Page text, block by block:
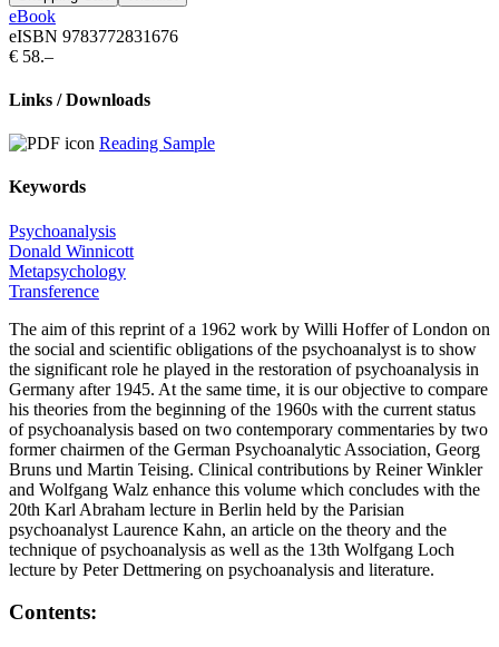
eBook
eISBN 9783772831676
€ 58.–
Links / Downloads
Reading Sample
Keywords
Psychoanalysis
Donald Winnicott
Metapsychology
Transference
The aim of this reprint of a 1962 work by Willi Hoffer of London on
the social and scientific obligations of the psychoanalyst is to show
the significant role he played in the restoration of psychoanalysis in
Germany after 1945. At the same time, it is our objective to compare
his theories from the beginning of the 1960s with the current status
of psychoanalysis based on two contemporary commentaries by two
former chairmen of the German Psychoanalytic Association, Georg
Bruns und Martin Teising. Clinical contributions by Reiner Winkler
and Wolfgang Walz enhance this volume which concludes with the
20th Karl Abraham lecture in Berlin held by the Parisian
psychoanalyst Laurence Kahn, an article on the theory and the
technique of psychoanalysis as well as the 13th Wolfgang Loch
lecture by Peter Dettmering on psychoanalysis and literature.
Contents: